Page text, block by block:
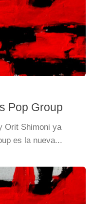
Pop Group
Orit Shimoni ya
es la nueva...